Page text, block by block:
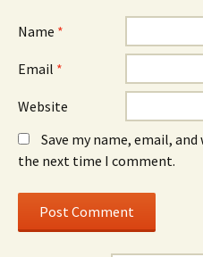
Name *
Email *
Website
Save my name, email,
the next time I comment.